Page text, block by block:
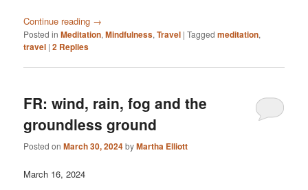
Continue reading →
Posted in Meditation,Mindfulness,Travel |Tagged meditation,
travel |2 Replies
FR: wind, rain, fog and the
groundless ground
Posted onMarch 30, 2024byMartha Elliott
March 16, 2024